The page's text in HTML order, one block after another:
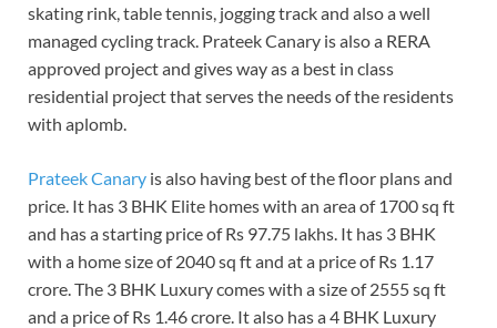
skating rink, table tennis, jogging track and also a well
managed cycling track. Prateek Canary is also a RERA
approved project and gives way as a best in class
residential project that serves the needs of the residents
with aplomb.
Prateek Canary is also having best of the floor plans and
price. It has 3 BHK Elite homes with an area of 1700 sq ft
and has a starting price of Rs 97.75 lakhs. It has 3 BHK
with a home size of 2040 sq ft and at a price of Rs 1.17
crore. The 3 BHK Luxury comes with a size of 2555 sq ft
and a price of Rs 1.46 crore. It also has a 4 BHK Luxury